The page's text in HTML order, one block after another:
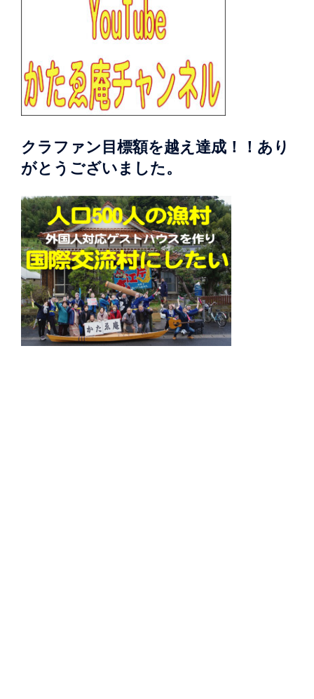
クラファン目標額を越え達成！！あり
がとうございました。